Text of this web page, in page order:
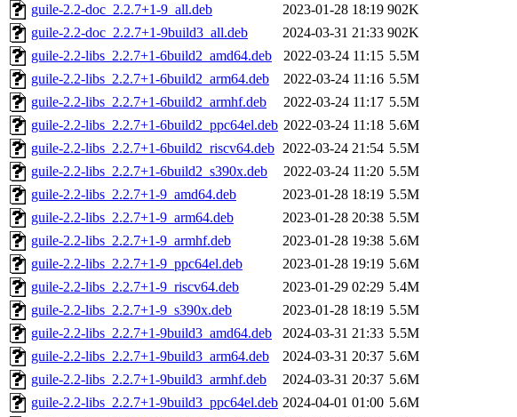
guile-2.2-doc_2.2.7+1-9_all.deb
2023-01-28 18:19 902K
guile-2.2-doc_2.2.7+1-9build3_all.deb
2024-03-31 21:33 902K
guile-2.2-libs_2.2.7+1-6build2_amd64.deb
2022-03-24 11:15 5.5M
guile-2.2-libs_2.2.7+1-6build2_arm64.deb
2022-03-24 11:16 5.5M
guile-2.2-libs_2.2.7+1-6build2_armhf.deb
2022-03-24 11:17 5.5M
guile-2.2-libs_2.2.7+1-6build2_ppc64el.deb 2022-03-24 11:18 5.6M
guile-2.2-libs_2.2.7+1-6build2_riscv64.deb 2022-03-24 21:54 5.5M
guile-2.2-libs_2.2.7+1-6build2_s390x.deb
2022-03-24 11:20 5.5M
guile-2.2-libs_2.2.7+1-9_amd64.deb
2023-01-28 18:19 5.5M
guile-2.2-libs_2.2.7+1-9_arm64.deb
2023-01-28 20:38 5.5M
guile-2.2-libs_2.2.7+1-9_armhf.deb
2023-01-28 19:38 5.6M
guile-2.2-libs_2.2.7+1-9_ppc64el.deb
2023-01-28 19:19 5.6M
guile-2.2-libs_2.2.7+1-9_riscv64.deb
2023-01-29 02:29 5.4M
guile-2.2-libs_2.2.7+1-9_s390x.deb
2023-01-28 18:19 5.5M
guile-2.2-libs_2.2.7+1-9build3_amd64.deb
2024-03-31 21:33 5.5M
guile-2.2-libs_2.2.7+1-9build3_arm64.deb
2024-03-31 20:37 5.6M
guile-2.2-libs_2.2.7+1-9build3_armhf.deb
2024-03-31 20:37 5.6M
guile-2.2-libs_2.2.7+1-9build3_ppc64el.deb 2024-04-01 01:00 5.6M